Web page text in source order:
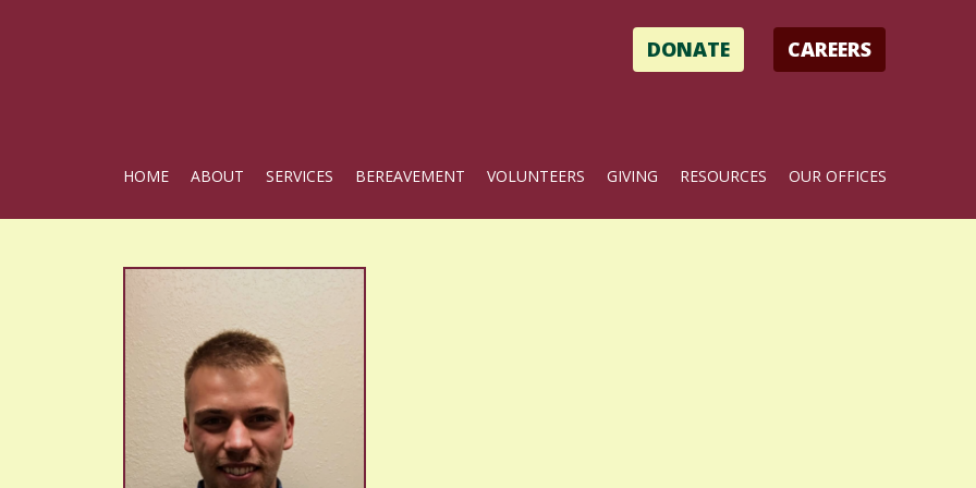
HOME ABOUT SERVICES BEREAVEMENT VOLUNTEERS GIVING RESOURCES OUR OFFICES
CAREERS
DONATE